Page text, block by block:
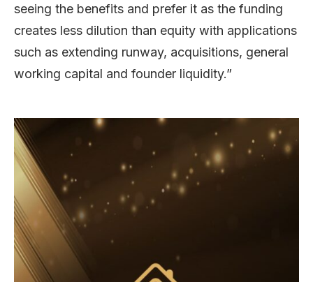
seeing the benefits and prefer it as the funding
creates less dilution than equity with applications
such as extending runway, acquisitions, general
working capital and founder liquidity.”